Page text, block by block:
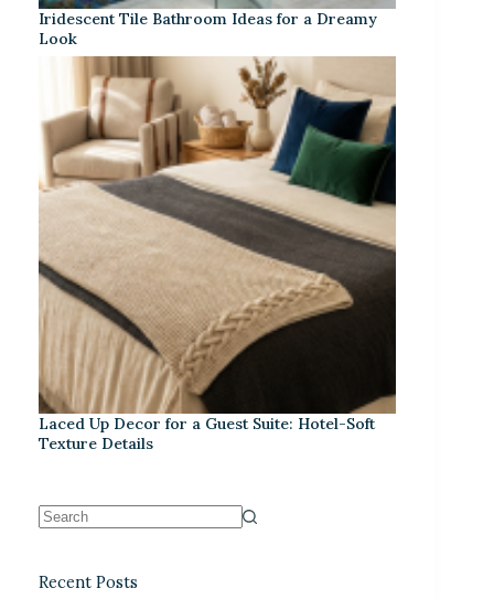
Iridescent Tile Bathroom Ideas for a Dreamy
Look
Laced Up Decor for a Guest Suite: Hotel-Soft
Texture Details
Recent Posts